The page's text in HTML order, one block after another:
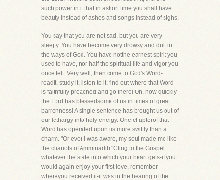
such power in it that in ashort time you shall have
beauty instead of ashes and songs instead of sighs.
You say that you are not sad, but you are very
sleepy. You have become very drowsy and dull in
the ways of God. You have notthe earnest spirit you
used to have, nor half the spiritual life and vigor you
once felt. Very well, then come to God's Word-
readit, study it, listen to it, find out where that Word
is faithfully preached and go there! Oh, how quickly
the Lord has blessedsome of us in times of great
barrenness! A single sentence has brought us out of
our lethargy into holy energy. One chapterof that
Word has operated upon us more swiftly than a
charm. "Or ever I was aware, my soul made me like
the chariots of Amminadib."Cling to the Gospel,
whatever the state into which your heart gets-if you
would again enjoy your first love, remember
whereyou received it-it was in the hearing of the